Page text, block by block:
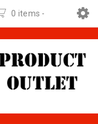
0 items -